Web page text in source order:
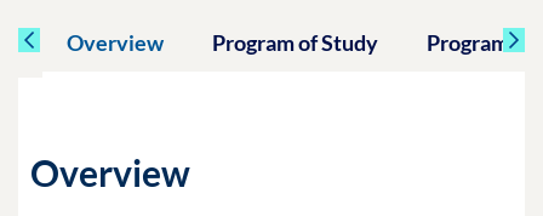
Overview Program of Study Program
Overview